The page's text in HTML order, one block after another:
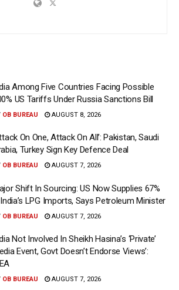
Among Five Countries Facing Possible
US Tariffs Under Russia Sanctions Bill
OB BUREAU AUGUST 8, 2026
On One, Attack On All’: Pakistan, Saudi
Turkey Sign Key Defence Deal
OB BUREAU AUGUST 7, 2026
Shift In Sourcing: US Now Supplies 67%
LPG Imports, Says Petroleum Minister
OB BUREAU AUGUST 7, 2026
Not Involved In Sheikh Hasina’s ‘Private’
Event, Govt Doesn’t Endorse Views’:
OB BUREAU AUGUST 7, 2026